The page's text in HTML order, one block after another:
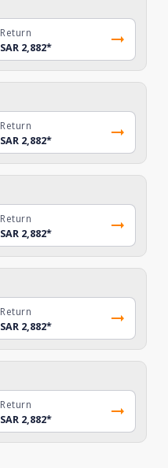
Return
SAR 2,882*
Return
SAR 2,882*
Return
SAR 2,882*
Return
SAR 2,882*
Return
SAR 2,882*